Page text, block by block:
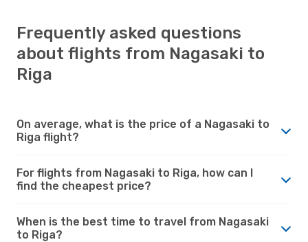
Frequently asked questions
about flights from Nagasaki to
Riga
On average, what is the price of a Nagasaki to
Riga flight?
For flights from Nagasaki to Riga, how can I
find the cheapest price?
When is the best time to travel from Nagasaki
to Riga?